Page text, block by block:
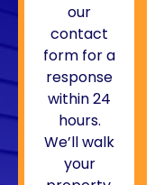
our
contact
form for a
response
within 24
hours.
We’ll walk
your